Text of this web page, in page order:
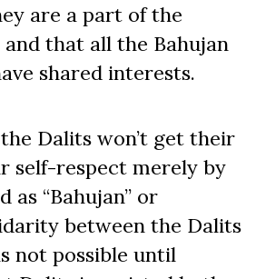
are a part of the
and that all the Bahujan
shared interests.
Dalits won’t get their
self-respect merely by
as “Bahujan” or
between the Dalits
not possible until